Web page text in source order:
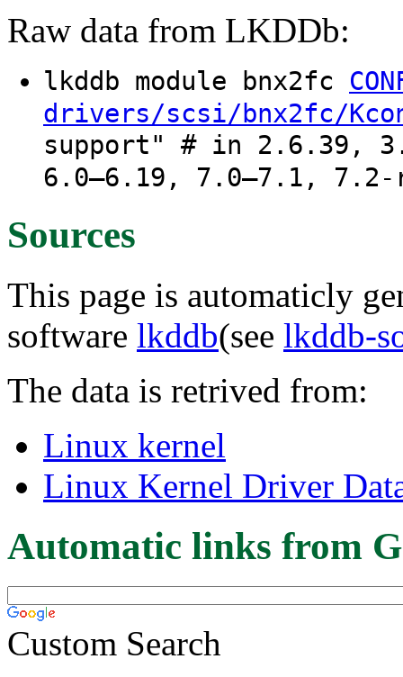
Raw data from LKDDb:
lkddb module bnx2fc
drivers/scsi/bnx2fc/
support" # in 2.6.39,
6.0–6.19, 7.0–7.1, 7.2-
Sources
This page is automaticly
software lkddb(see lkddb-
The data is retrived from:
Linux kernel
Linux Kernel Driver
Automatic links from
Custom Search